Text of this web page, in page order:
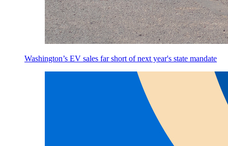
Washington’s EV sales far short of next year's state mandate